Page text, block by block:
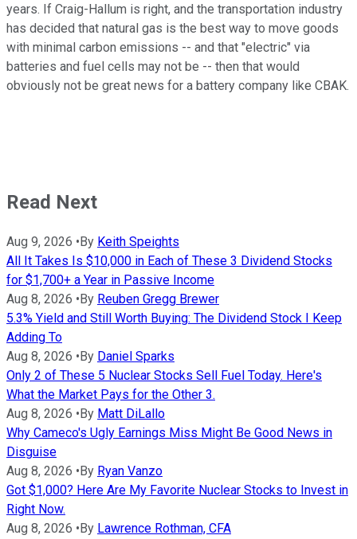
years. If Craig-Hallum is right, and the transportation industry
has decided that natural gas is the best way to move goods
with minimal carbon emissions -- and that "electric" via
batteries and fuel cells may not be -- then that would
obviously not be great news for a battery company like CBAK.
Read Next
Aug 9, 2026 • By Keith Speights
All It Takes Is $10,000 in Each of These 3 Dividend Stocks
for $1,700+ a Year in Passive Income
Aug 8, 2026 • By Reuben Gregg Brewer
5.3% Yield and Still Worth Buying: The Dividend Stock I Keep
Adding To
Aug 8, 2026 • By Daniel Sparks
Only 2 of These 5 Nuclear Stocks Sell Fuel Today. Here's
What the Market Pays for the Other 3.
Aug 8, 2026 • By Matt DiLallo
Why Cameco's Ugly Earnings Miss Might Be Good News in
Disguise
Aug 8, 2026 • By Ryan Vanzo
Got $1,000? Here Are My Favorite Nuclear Stocks to Invest in
Right Now.
Aug 8, 2026 • By Lawrence Rothman, CFA